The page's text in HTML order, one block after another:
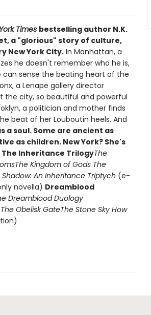
Times bestselling author N.K.
a "glorious" story of culture,
New York City.In Manhattan, a
he doesn't remember who he is,
can sense the beating heart of the
a Lenape gallery director
city, so beautiful and powerful
a politician and mother finds
beat of her Louboutin heels. And
a soul. Some are ancient as
as children. New York? She's
The Inheritance TrilogyThe
The Kingdom of Gods The
Shadow: An Inheritance Triptych (e-
novella) Dreamblood
Dreamblood Duology
The Obelisk GateThe Stone Sky How